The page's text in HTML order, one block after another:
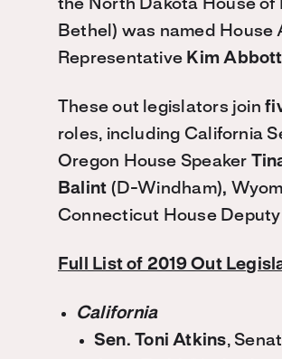
the North Dakota House
Bethel) was named
Representative Kim Abbott
These out legislators join
roles, including California
Oregon House Speaker
Balint (D-Windham),
Connecticut House
Full List of 2019 Out
California
Sen. Toni Atkins,